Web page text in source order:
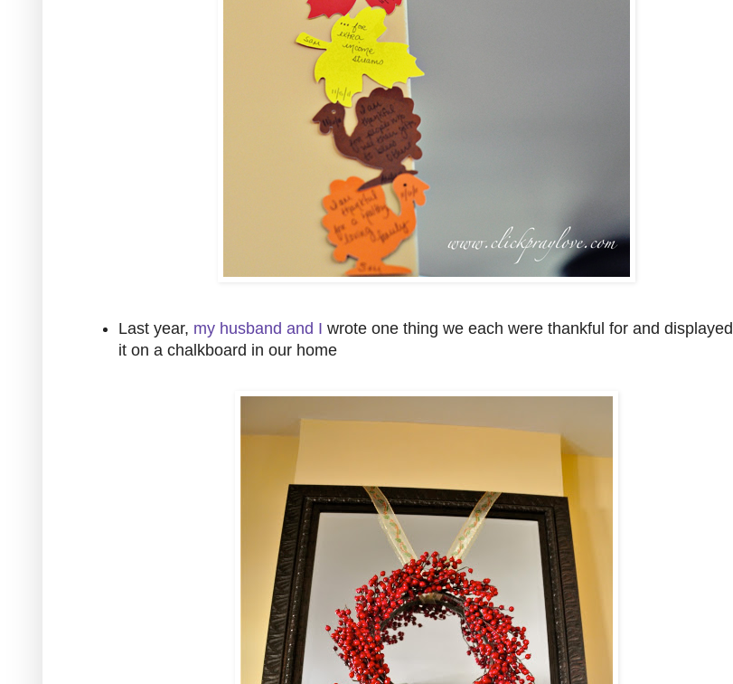
Last year, my husband and I wrote one thing we each were thankful for and displayed
it on a chalkboard in our home